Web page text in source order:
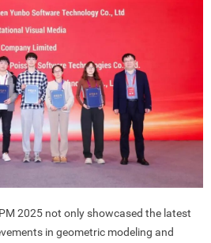
2025 not only showcased the latest
in geometric modeling and